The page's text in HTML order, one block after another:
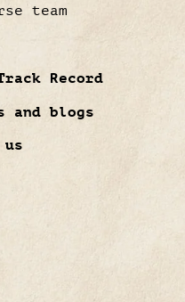
team
Record
and blogs